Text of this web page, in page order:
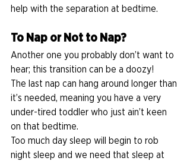
help with the separation at bedtime.
To Nap or Not to Nap?
Another one you probably don’t want to
hear; this transition can be a doozy!
The last nap can hang around longer than
it’s needed, meaning you have a very
under-tired toddler who just ain’t keen
on that bedtime.
Too much day sleep will begin to rob
night sleep and we need that sleep at